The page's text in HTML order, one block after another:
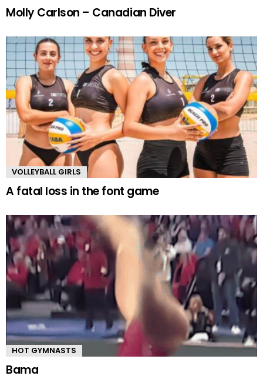
Molly Carlson – Canadian Diver
VOLLEYBALL GIRLS
A fatal loss in the font game
HOT GYMNASTS
Bama